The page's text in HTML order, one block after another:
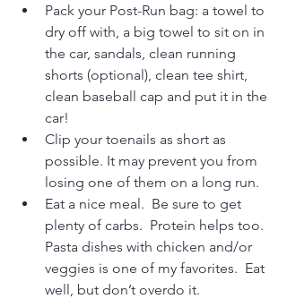
Pack your Post-Run bag: a towel to
dry off with, a big towel to sit on in
the car, sandals, clean running
shorts (optional), clean tee shirt,
clean baseball cap and put it in the
car!
Clip your toenails as short as
possible. It may prevent you from
losing one of them on a long run.
Eat a nice meal.  Be sure to get
plenty of carbs.  Protein helps too.
Pasta dishes with chicken and/or
veggies is one of my favorites.  Eat
well, but don’t overdo it.